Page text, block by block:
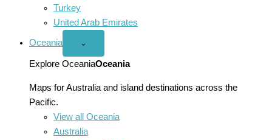
Turkey
United Arab Emirates
Oceania
Open
menu
⌄
Explore OceaniaOceania
Maps for Australia and island destinations across the
Pacific.
View all Oceania
Australia